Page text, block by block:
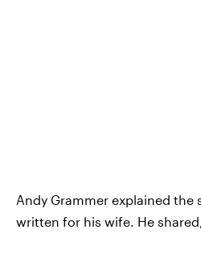
Andy Grammer explained the
written for his wife. He shared,